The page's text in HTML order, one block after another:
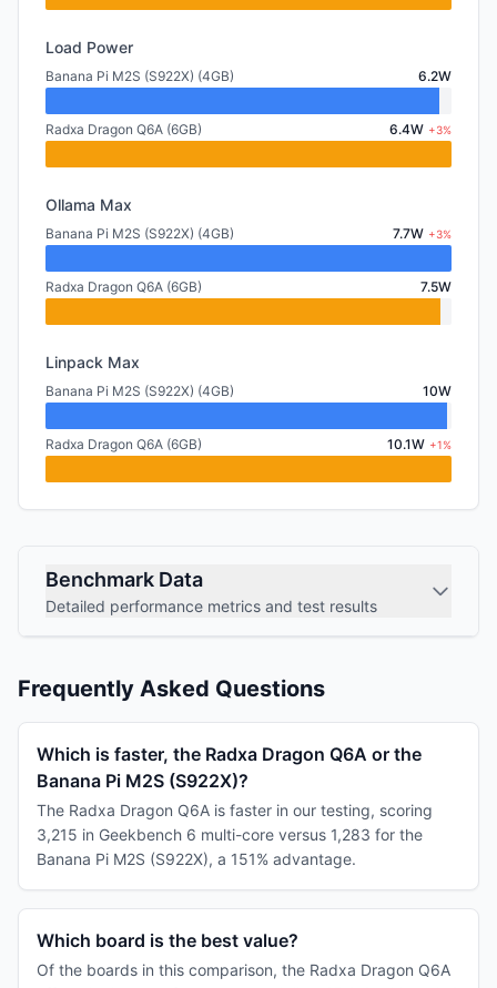
Load Power
Banana Pi M2S (S922X) (4GB) 6.2W
Radxa Dragon Q6A (6GB) 6.4W +3%
Ollama Max
Banana Pi M2S (S922X) (4GB) 7.7W +3%
Radxa Dragon Q6A (6GB) 7.5W
Linpack Max
Banana Pi M2S (S922X) (4GB) 10W
Radxa Dragon Q6A (6GB) 10.1W +1%
Benchmark Data
Detailed performance metrics and test results
Frequently Asked Questions
Which is faster, the Radxa Dragon Q6A or the
Banana Pi M2S (S922X)?
The Radxa Dragon Q6A is faster in our testing, scoring
3,215 in Geekbench 6 multi-core versus 1,283 for the
Banana Pi M2S (S922X), a 151% advantage.
Which board is the best value?
Of the boards in this comparison, the Radxa Dragon Q6A